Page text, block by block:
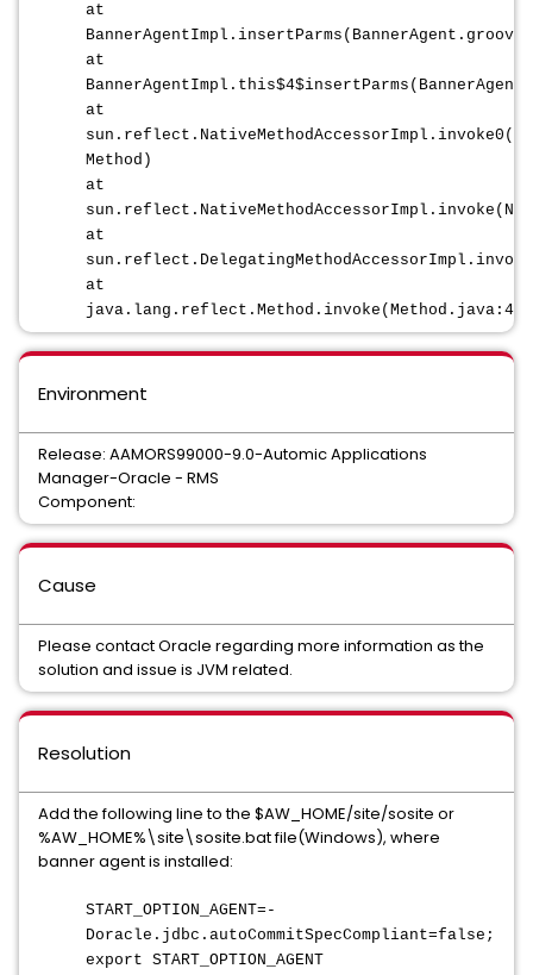
at
at
at
Method)
at
at
at
Environment
Release: AAMORS99000-9.0-Automic Applications
Manager-Oracle - RMS
Component:
Cause
Please contact Oracle regarding more information as the
solution and issue is JVM related.
Resolution
Add the following line to the $AW_HOME/site/sosite or
%AW_HOME%\site\sosite.bat file(Windows), where
banner agent is installed:
START_OPTION_AGENT=-
Doracle.jdbc.autoCommitSpecCompliant=false;
export START_OPTION_AGENT